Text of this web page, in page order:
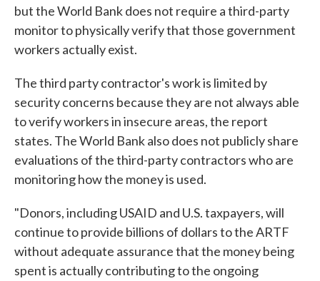
but the World Bank does not require a third-party
monitor to physically verify that those government
workers actually exist.
The third party contractor's work is limited by
security concerns because they are not always able
to verify workers in insecure areas, the report
states. The World Bank also does not publicly share
evaluations of the third-party contractors who are
monitoring how the money is used.
"Donors, including USAID and U.S. taxpayers, will
continue to provide billions of dollars to the ARTF
without adequate assurance that the money being
spent is actually contributing to the ongoing